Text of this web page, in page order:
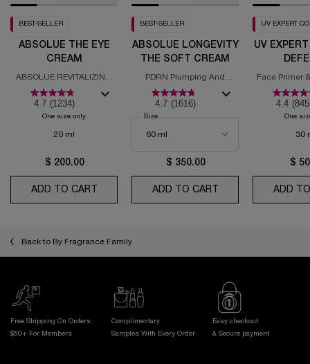
BEST-SELLER
ABSOLUE THE EYE
CREAM
ABSOLUE REVITALIZING
EYE CREAM
4.7 (1234)
One size only for Absolue the Eye Cream
20 ml
$ 200.00
ADD TO CART ABSOLUE THE EYE CREAM
BEST-SELLER
ABSOLUE LONGEVITY
THE SOFT CREAM
PDRN Plumping And
Regenerating Cream
4.7 (1616)
Select a
Size
$ 350.00
ADD TO CART ABSOLUE
UV EXPERT
UV
Face Primer
with
4.4
One
30
$
ADD
Back to By Fragrance Family
Free Shipping On Orders
$50+ For Members
Complimentary
Samples With
Every Order
Easy checkout
& Secure payment